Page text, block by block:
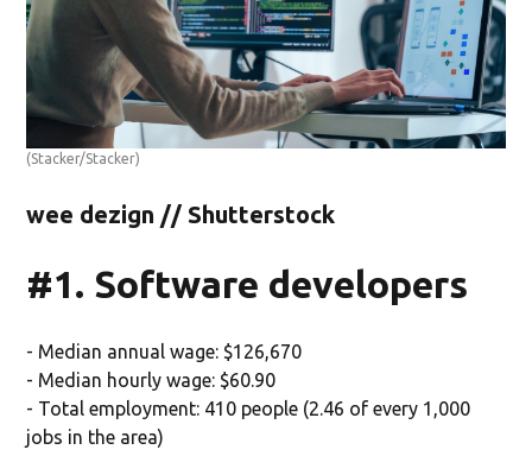
(Stacker/Stacker)
wee dezign // Shutterstock
#1. Software developers
- Median annual wage: $126,670
- Median hourly wage: $60.90
- Total employment: 410 people (2.46 of every 1,000
jobs in the area)